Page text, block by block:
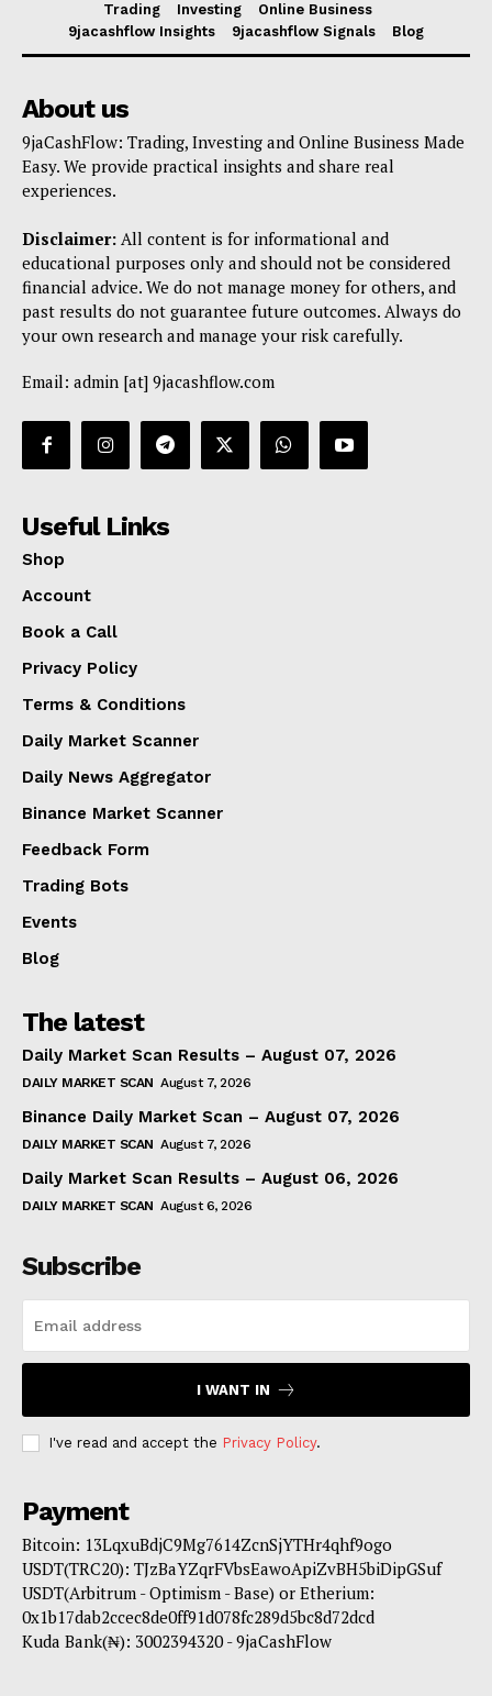
Trading Investing
Online Business
9jacashflow Insights
9jacashflow Signals Blog
About us
9jaCashFlow: Trading, Investing and Online Business Made
Easy. We provide practical insights and share real
experiences.
Disclaimer: All content is for informational and
educational purposes only and should not be considered
financial advice. We do not manage money for others, and
past results do not guarantee future outcomes. Always do
your own research and manage your risk carefully.
Email: admin [at] 9jacashflow.com
Useful Links
Shop
Account
Book a Call
Privacy Policy
Terms & Conditions
Daily Market Scanner
Daily News Aggregator
Binance Market Scanner
Feedback Form
Trading Bots
Events
Blog
The latest
Daily Market Scan Results – August 07, 2026
DAILY MARKET SCAN August 7, 2026
Binance Daily Market Scan – August 07, 2026
DAILY MARKET SCAN August 7, 2026
Daily Market Scan Results – August 06, 2026
DAILY MARKET SCAN August 6, 2026
Subscribe
I WANT IN
I've read and accept the Privacy Policy.
Payment
Bitcoin: 13LqxuBdjC9Mg7614ZcnSjYTHr4qhf9ogo
USDT(TRC20): TJzBaYZqrFVbsEawoApiZvBH5biDipGSuf
USDT(Arbitrum - Optimism - Base) or Etherium:
0x1b17dab2ccec8de0ff91d078fc289d5bc8d72dcd
Kuda Bank(₦): 3002394320 - 9jaCashFlow